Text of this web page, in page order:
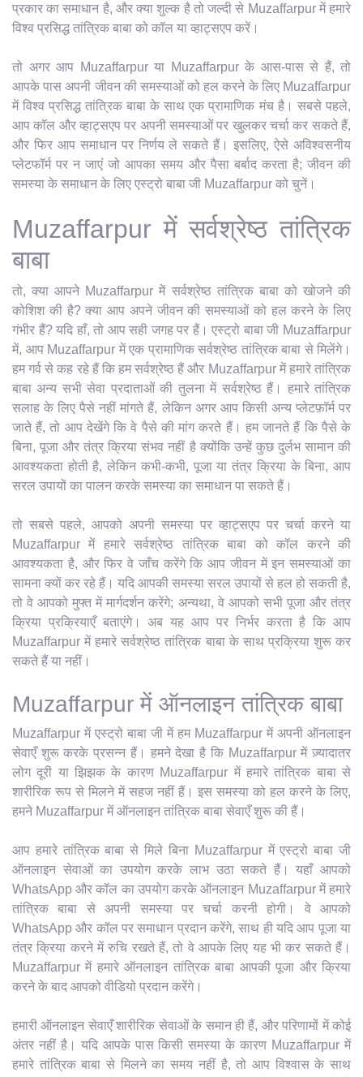
प्रकार का समाधान है, और क्या शुल्क है तो जल्दी से Muzaffarpur में हमारे
विश्व प्रसिद्ध तांत्रिक बाबा को कॉल या व्हाट्सएप करें।
तो अगर आप Muzaffarpur या Muzaffarpur के आस-पास से हैं, तो
आपके पास अपनी जीवन की समस्याओं को हल करने के लिए Muzaffarpur
में विश्व प्रसिद्ध तांत्रिक बाबा के साथ एक प्रामाणिक मंच है। सबसे पहले,
आप कॉल और व्हाट्सएप पर अपनी समस्याओं पर खुलकर चर्चा कर सकते हैं,
और फिर आप समाधान पर निर्णय ले सकते हैं। इसलिए, ऐसे अविश्वसनीय
प्लेटफॉर्म पर न जाएं जो आपका समय और पैसा बर्बाद करता है; जीवन की
समस्या के समाधान के लिए एस्ट्रो बाबा जी Muzaffarpur को चुनें।
Muzaffarpur में सर्वश्रेष्ठ तांत्रिक
बाबा
तो, क्या आपने Muzaffarpur में सर्वश्रेष्ठ तांत्रिक बाबा को खोजने की
कोशिश की है? क्या आप अपने जीवन की समस्याओं को हल करने के लिए
गंभीर हैं? यदि हाँ, तो आप सही जगह पर हैं। एस्ट्रो बाबा जी Muzaffarpur
में, आप Muzaffarpur में एक प्रामाणिक सर्वश्रेष्ठ तांत्रिक बाबा से मिलेंगे।
हम गर्व से कह रहे हैं कि हम सर्वश्रेष्ठ हैं और Muzaffarpur में हमारे तांत्रिक
बाबा अन्य सभी सेवा प्रदाताओं की तुलना में सर्वश्रेष्ठ हैं। हमारे तांत्रिक
सलाह के लिए पैसे नहीं मांगते हैं, लेकिन अगर आप किसी अन्य प्लेटफ़ॉर्म पर
जाते हैं, तो आप देखेंगे कि वे पैसे की मांग करते हैं। हम जानते हैं कि पैसे के
बिना, पूजा और तंत्र क्रिया संभव नहीं है क्योंकि उन्हें कुछ दुर्लभ सामान की
आवश्यकता होती है, लेकिन कभी-कभी, पूजा या तंत्र क्रिया के बिना, आप
सरल उपायों का पालन करके समस्या का समाधान पा सकते हैं।
तो सबसे पहले, आपको अपनी समस्या पर व्हाट्सएप पर चर्चा करने या
Muzaffarpur में हमारे सर्वश्रेष्ठ तांत्रिक बाबा को कॉल करने की
आवश्यकता है, और फिर वे जाँच करेंगे कि आप जीवन में इन समस्याओं का
सामना क्यों कर रहे हैं। यदि आपकी समस्या सरल उपायों से हल हो सकती है,
तो वे आपको मुफ्त में मार्गदर्शन करेंगे; अन्यथा, वे आपको सभी पूजा और तंत्र
क्रिया प्रक्रियाएँ बताएंगे। अब यह आप पर निर्भर करता है कि आप
Muzaffarpur में हमारे सर्वश्रेष्ठ तांत्रिक बाबा के साथ प्रक्रिया शुरू कर
सकते हैं या नहीं।
Muzaffarpur में ऑनलाइन तांत्रिक बाबा
Muzaffarpur में एस्ट्रो बाबा जी में हम Muzaffarpur में अपनी ऑनलाइन
सेवाएँ शुरू करके प्रसन्न हैं। हमने देखा है कि Muzaffarpur में ज़्यादातर
लोग दूरी या झिझक के कारण Muzaffarpur में हमारे तांत्रिक बाबा से
शारीरिक रूप से मिलने में सहज नहीं हैं। इस समस्या को हल करने के लिए,
हमने Muzaffarpur में ऑनलाइन तांत्रिक बाबा सेवाएँ शुरू की हैं।
आप हमारे तांत्रिक बाबा से मिले बिना Muzaffarpur में एस्ट्रो बाबा जी
ऑनलाइन सेवाओं का उपयोग करके लाभ उठा सकते हैं। यहाँ आपको
WhatsApp और कॉल का उपयोग करके ऑनलाइन Muzaffarpur में हमारे
तांत्रिक बाबा से अपनी समस्या पर चर्चा करनी होगी। वे आपको
WhatsApp और कॉल पर समाधान प्रदान करेंगे, साथ ही यदि आप पूजा या
तंत्र क्रिया करने में रुचि रखते हैं, तो वे आपके लिए यह भी कर सकते हैं।
Muzaffarpur में हमारे ऑनलाइन तांत्रिक बाबा आपकी पूजा और क्रिया
करने के बाद आपको वीडियो प्रदान करेंगे।
हमारी ऑनलाइन सेवाएँ शारीरिक सेवाओं के समान ही हैं, और परिणामों में कोई
अंतर नहीं है। यदि आपके पास किसी समस्या के कारण Muzaffarpur में
हमारे तांत्रिक बाबा से मिलने का समय नहीं है, तो आप विश्वास के साथ